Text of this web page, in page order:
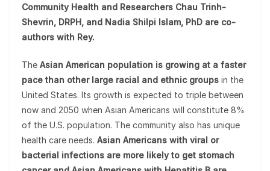
Community Health and Researchers Chau Trinh-
Shevrin, DRPH, and Nadia Shilpi Islam, PhD are co-
authors with Rey.
The Asian American population is growing at a faster
pace than other large racial and ethnic groups in the
United States. Its growth is expected to triple between
now and 2050 when Asian Americans will constitute 8%
of the U.S. population. The community also has unique
health care needs. Asian Americans with viral or
bacterial infections are more likely to get stomach